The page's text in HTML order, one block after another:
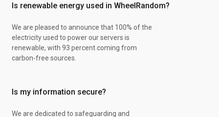
Is renewable energy used in WheelRandom?
We are pleased to announce that 100% of the
electricity used to power our servers is
renewable, with 93 percent coming from
carbon-free sources.
Is my information secure?
We are dedicated to safeguarding and